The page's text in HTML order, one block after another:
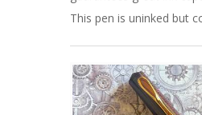
This pen is uninked but